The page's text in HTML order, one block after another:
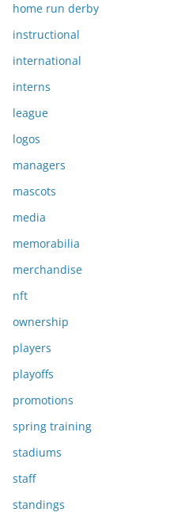
home run derby
instructional
international
interns
league
logos
managers
mascots
media
memorabilia
merchandise
nft
ownership
players
playoffs
promotions
spring training
stadiums
staff
standings